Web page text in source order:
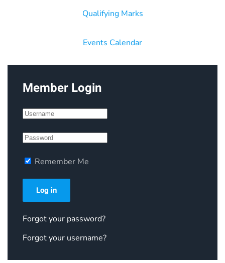
Qualifying Marks
Events Calendar
Member Login
Remember Me
Log in
Forgot your password?
Forgot your username?